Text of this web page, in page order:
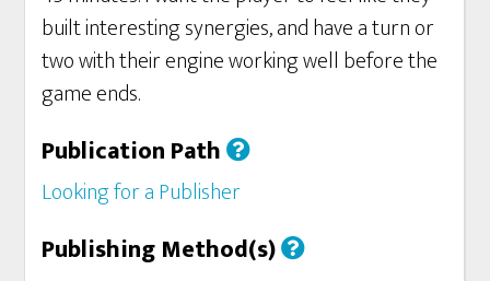
built interesting synergies, and have a turn or
two with their engine working well before the
game ends.
Publication Path
Looking for a Publisher
Publishing Method(s)